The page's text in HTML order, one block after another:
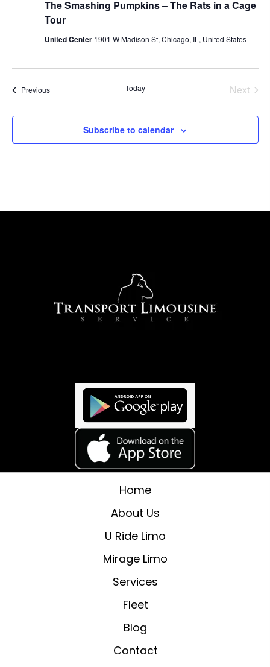
The Smashing Pumpkins – The Rats in a Cage
Tour
United Center 1901 W Madison St, Chicago, IL, United States
PreviousEvents Today
Next
Subscribe to calendar
Home
About Us
U Ride Limo
Mirage Limo
Services
Fleet
Blog
Contact